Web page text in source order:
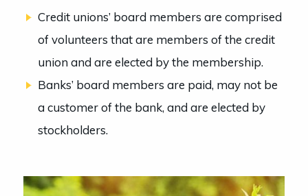
Credit unions’ board members are comprised
of volunteers that are members of the credit
union and are elected by the membership.
Banks’ board members are paid, may not be
a customer of the bank, and are elected by
stockholders.